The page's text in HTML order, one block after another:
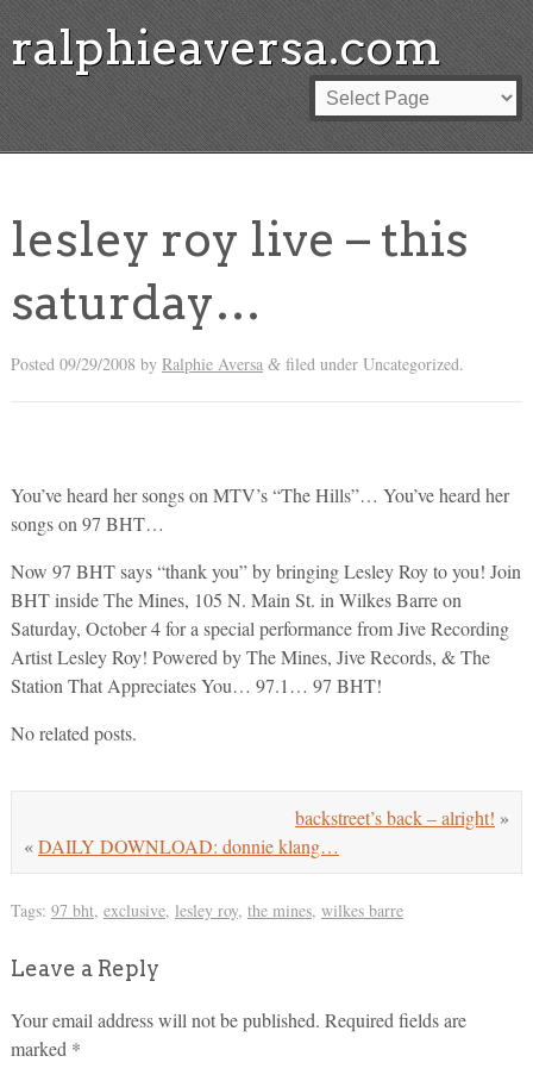
ralphieaversa.com
lesley roy live – this
saturday…
Posted 09/29/2008 by Ralphie Aversa &filed under Uncategorized.
You’ve heard her songs on MTV’s “The Hills”… You’ve heard her
songs on 97 BHT…
Now 97 BHT says “thank you” by bringing Lesley Roy to you! Join
BHT inside The Mines, 105 N. Main St. in Wilkes Barre on
Saturday, October 4 for a special performance from Jive Recording
Artist Lesley Roy! Powered by The Mines, Jive Records, & The
Station That Appreciates You… 97.1… 97 BHT!
No related posts.
backstreet’s back – alright! »
«DAILY DOWNLOAD: donnie klang…
Tags: 97 bht, exclusive, lesley roy, the mines, wilkes barre
Leave a Reply
Your email address will not be published. Required fields are
marked *